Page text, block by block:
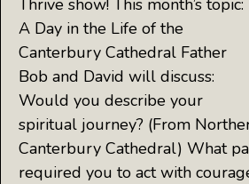
A Day in the Life of the
Canterbury Cathedral Father
Bob and David will discuss:
Would you describe your
spiritual journey? (From
Canterbury Cathedral) What
required you to act with